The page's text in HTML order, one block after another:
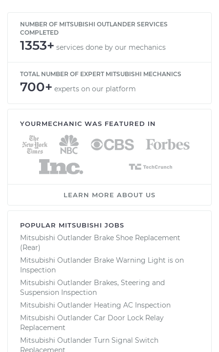
NUMBER OF MITSUBISHI OUTLANDER SERVICES
COMPLETED
1353+ services done by our mechanics
TOTAL NUMBER OF EXPERT MITSUBISHI MECHANICS
700+ experts on our platform
YOURMECHANIC WAS FEATURED IN
LEARN MORE ABOUT US
POPULAR MITSUBISHI JOBS
Mitsubishi Outlander Brake Shoe Replacement
(Rear)
Mitsubishi Outlander Brake Warning Light is on
Inspection
Mitsubishi Outlander Brakes, Steering and
Suspension Inspection
Mitsubishi Outlander Heating AC Inspection
Mitsubishi Outlander Car Door Lock Relay
Replacement
Mitsubishi Outlander Turn Signal Switch
Replacement